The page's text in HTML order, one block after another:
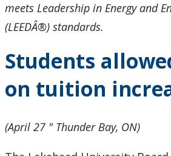
meets Leadership in Energy and
(LEEDÂ®) standards.
Students
on tuition
(April 27 " Thunder Bay, ON)